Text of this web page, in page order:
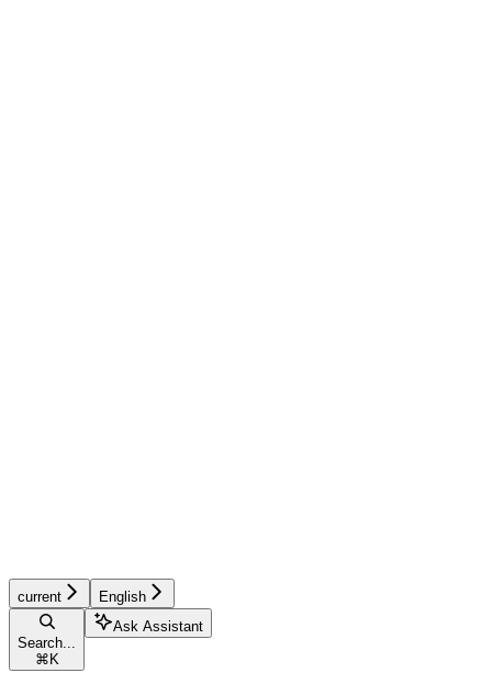
current English
Search...
⌘ K
Ask Assistant